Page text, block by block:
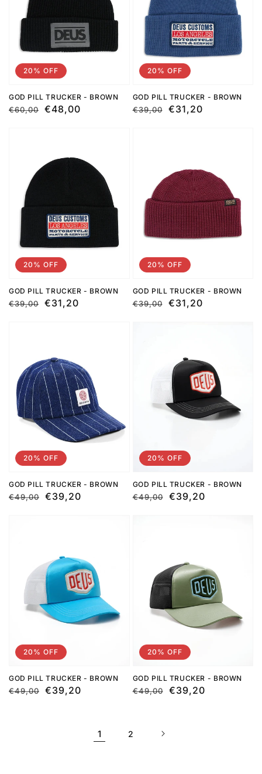
GOD PILL TRUCKER - BROWN
Regular
€60,00
Sale
€48,00
20% OFF
GOD PILL TRUCKER - BROWN
Regular
€39,00
Sale
€31,20
20% OFF
GOD PILL TRUCKER - BROWN
Regular
€39,00
Sale
€31,20
20% OFF
GOD PILL TRUCKER - BROWN
Regular
€39,00
Sale
€31,20
20% OFF
GOD PILL TRUCKER - BROWN
Regular
€49,00
Sale
€39,20
20% OFF
GOD PILL TRUCKER - BROWN
Regular
€49,00
Sale
€39,20
20% OFF
GOD PILL TRUCKER - BROWN
Regular
€49,00
Sale
€39,20
20% OFF
GOD PILL TRUCKER - BROWN
Regular
€49,00
Sale
€39,20
20% OFF
1 2